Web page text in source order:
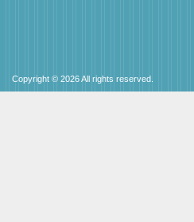
Copyright © 2026 All rights reserved.